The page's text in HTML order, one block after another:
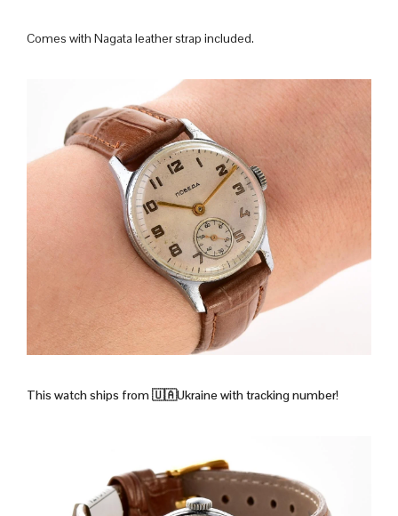
Comes with Nagata leather strap included.
This watch ships from 🇺🇦Ukraine with tracking number!